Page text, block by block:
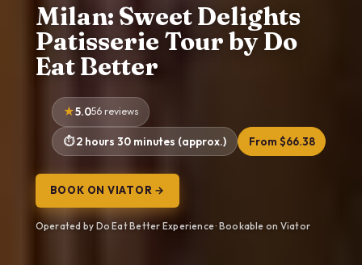
Milan: Sweet Delights
Patisserie Tour by Do
Eat Better
5.056 reviews
2 hours 30 minutes (approx.) From $66.38
BOOK ON VIATOR →
Operated by Do Eat Better Experience · Bookable on Viator